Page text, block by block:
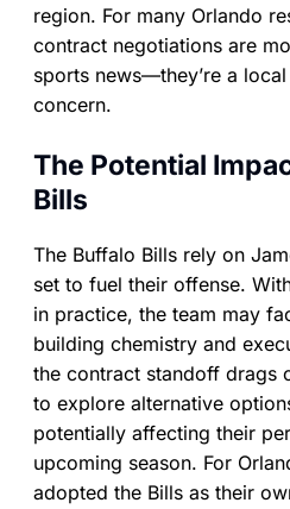
region. For many Orlando
contract negotiations are
sports news—they’re a
concern.
The Potential
Bills
The Buffalo Bills rely on
set to fuel their offense.
in practice, the team may
building chemistry and
the contract standoff drags
to explore alternative
potentially affecting their
upcoming season. For
adopted the Bills as their